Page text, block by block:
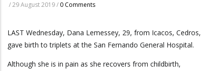
/29 August 2019/ 0 Comments
LAST Wednesday, Dana Lemessey, 29, from Icacos, Cedros,
gave birth to triplets at the San Fernando General Hospital.
Although she is in pain as she recovers from childbirth,